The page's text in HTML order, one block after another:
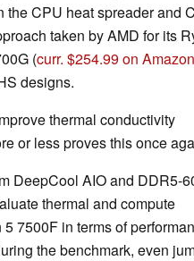
CPU heat spreader and
taken by AMD for its
(curr. $254.99 on Amazon
designs.
thermal conductivity
or less proves this once
DeepCool AIO and DDR5-
thermal and compute
7500F in terms of
the benchmark, even